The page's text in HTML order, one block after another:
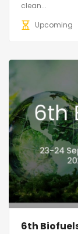
clean...
Upcoming
6th